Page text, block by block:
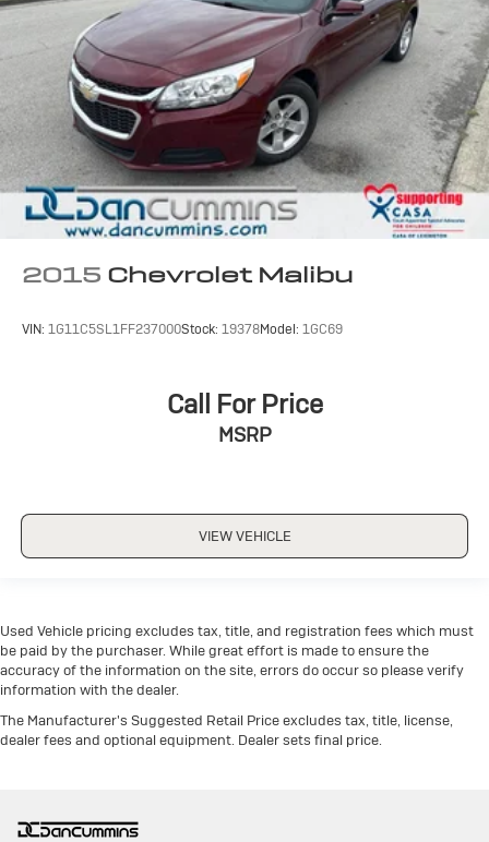
2015 Chevrolet Malibu
VIN: 1G11C5SL1FF237000Stock: 19378Model: 1GC69
Call For Price
MSRP
VIEW VEHICLE
Used Vehicle pricing excludes tax, title, and registration fees which must
be paid by the purchaser. While great effort is made to ensure the
accuracy of the information on the site, errors do occur so please verify
information with the dealer.
The Manufacturer's Suggested Retail Price excludes tax, title, license,
dealer fees and optional equipment. Dealer sets final price.